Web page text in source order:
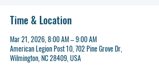
Time & Location
Mar 21, 2026, 8:00 AM – 9:00 AM
American Legion Post 10, 702 Pine Grove Dr,
Wilmington, NC 28409, USA